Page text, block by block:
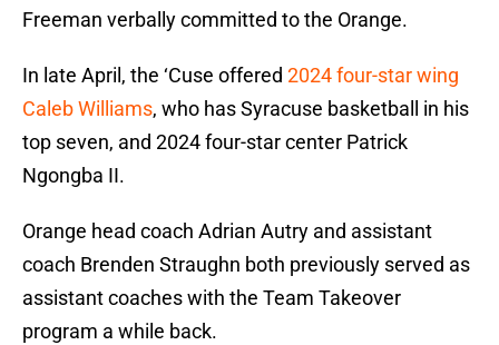
Freeman verbally committed to the Orange.
In late April, the ‘Cuse offered 2024 four-star wing
Caleb Williams, who has Syracuse basketball in his
top seven, and 2024 four-star center Patrick
Ngongba II.
Orange head coach Adrian Autry and assistant
coach Brenden Straughn both previously served as
assistant coaches with the Team Takeover
program a while back.